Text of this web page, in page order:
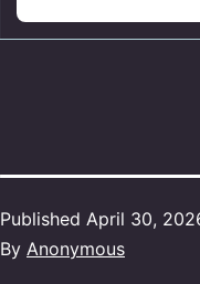
Published April 30,
By Anonymous